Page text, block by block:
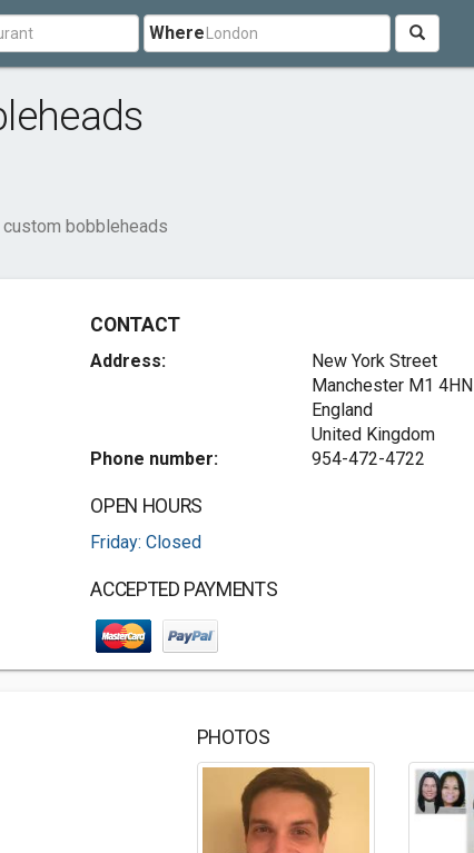
Where
bobbleheads
CONTACT
Address:
New York Street
Manchester M1 4HN
England
United Kingdom
Phone number:
954-472-4722
OPEN HOURS
Friday: Closed
ACCEPTED PAYMENTS
PHOTOS